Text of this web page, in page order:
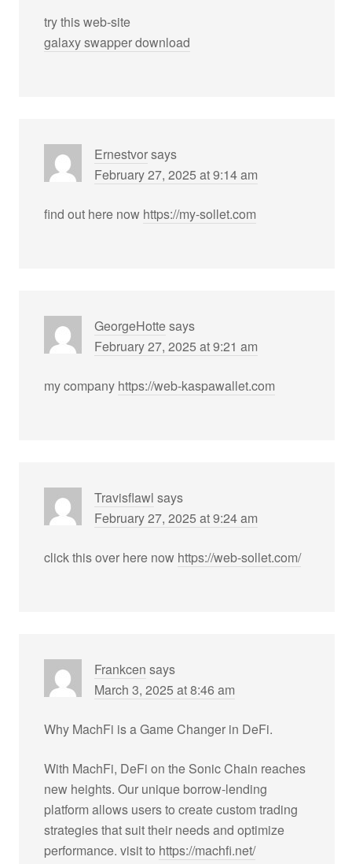
try this web-site
galaxy swapper download
Ernestvorsays
February 27, 2025 at 9:14 am
find out here now https://my-sollet.com
GeorgeHottesays
February 27, 2025 at 9:21 am
my company https://web-kaspawallet.com
Travisflawl says
February 27, 2025 at 9:24 am
click this over here now https://web-sollet.com/
Frankcen says
March 3, 2025 at 8:46 am
Why MachFi is a Game Changer in DeFi.
With MachFi, DeFi on the Sonic Chain reaches
new heights. Our unique borrow-lending
platform allows users to create custom trading
strategies that suit their needs and optimize
performance. visit to https://machfi.net/